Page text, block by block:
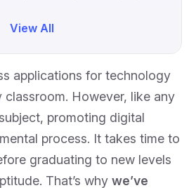
skill for life
View All
applications for technology
classroom. However, like any
promoting digital
process. It takes time to
graduating to new levels
That’s why we’ve